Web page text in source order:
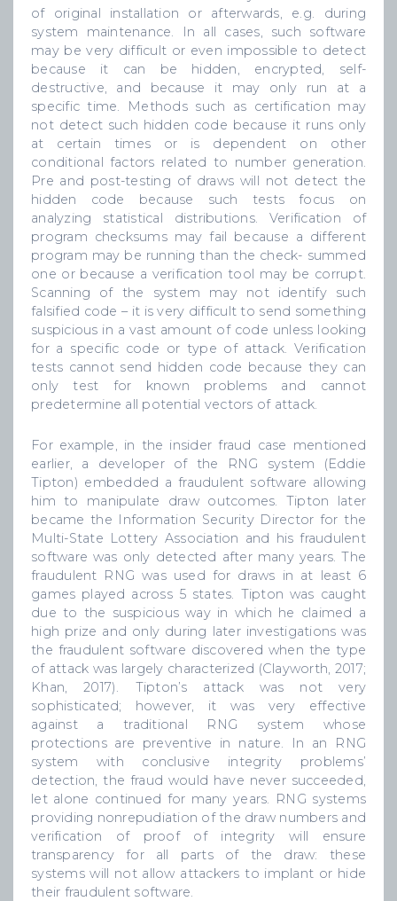
of original installation or afterwards, e.g. during
system maintenance. In all cases, such software
may be very difficult or even impossible to detect
because it can be hidden, encrypted, self-
destructive, and because it may only run at a
specific time. Methods such as certification may
not detect such hidden code because it runs only
at certain times or is dependent on other
conditional factors related to number generation.
Pre and post-testing of draws will not detect the
hidden code because such tests focus on
analyzing statistical distributions. Verification of
program checksums may fail because a different
program may be running than the check- summed
one or because a verification tool may be corrupt.
Scanning of the system may not identify such
falsified code – it is very difficult to send something
suspicious in a vast amount of code unless looking
for a specific code or type of attack. Verification
tests cannot send hidden code because they can
only test for known problems and cannot
predetermine all potential vectors of attack.
For example, in the insider fraud case mentioned
earlier, a developer of the RNG system (Eddie
Tipton) embedded a fraudulent software allowing
him to manipulate draw outcomes. Tipton later
became the Information Security Director for the
Multi-State Lottery Association and his fraudulent
software was only detected after many years. The
fraudulent RNG was used for draws in at least 6
games played across 5 states. Tipton was caught
due to the suspicious way in which he claimed a
high prize and only during later investigations was
the fraudulent software discovered when the type
of attack was largely characterized (Clayworth, 2017;
Khan, 2017). Tipton’s attack was not very
sophisticated; however, it was very effective
against a traditional RNG system whose
protections are preventive in nature. In an RNG
system with conclusive integrity problems’
detection, the fraud would have never succeeded,
let alone continued for many years. RNG systems
providing nonrepudiation of the draw numbers and
verification of proof of integrity will ensure
transparency for all parts of the draw: these
systems will not allow attackers to implant or hide
their fraudulent software.